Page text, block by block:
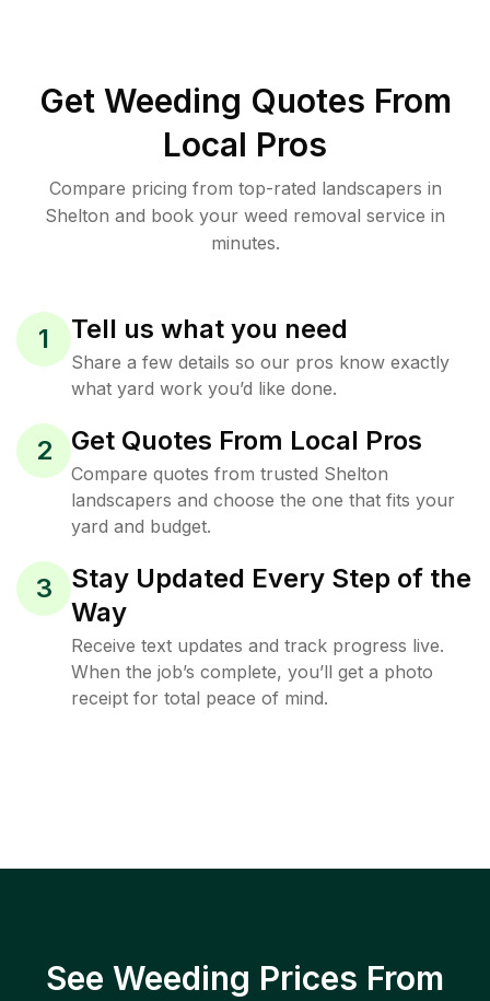
Get Weeding Quotes From
Local Pros
Compare pricing from top-rated landscapers in
Shelton and book your weed removal service in
minutes.
1 Tell us what you need
Share a few details so our pros know exactly
what yard work you’d like done.
2 Get Quotes From Local Pros
Compare quotes from trusted Shelton
landscapers and choose the one that fits your
yard and budget.
3
Stay Updated Every Step of the
Way
Receive text updates and track progress live.
When the job’s complete, you’ll get a photo
receipt for total peace of mind.
See Weeding Prices From